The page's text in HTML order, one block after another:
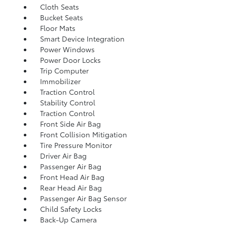
Cloth Seats
Bucket Seats
Floor Mats
Smart Device Integration
Power Windows
Power Door Locks
Trip Computer
Immobilizer
Traction Control
Stability Control
Traction Control
Front Side Air Bag
Front Collision Mitigation
Tire Pressure Monitor
Driver Air Bag
Passenger Air Bag
Front Head Air Bag
Rear Head Air Bag
Passenger Air Bag Sensor
Child Safety Locks
Back-Up Camera